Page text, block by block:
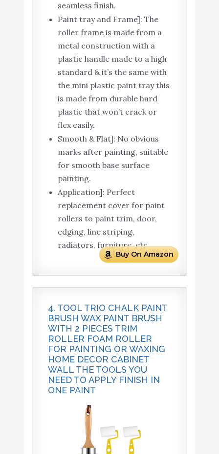
seamless finish.
Paint tray and Frame]: The
roller frame is made from a
metal construction with a
plastic handle made to a high
standard & it’s the same with
the mini plastic paint tray this
is made from durable hard
plastic that won’t crack or
flex easily.
Smooth & Flat]: No obvious
marks after painting, suitable
for smooth base surface
painting.
Application]: Perfect
replacement cover for paint
rollers to paint trim, door,
edging, line striping,
radiators, furniture, etc.
Buy On Amazon
4. TOOL TRIO CHALK PAINT
BRUSH WAX PAINT BRUSH
WITH 2 PIECES TRIM
ROLLER FOAM ROLLER
FOR PAINTING OR WAXING
HOME DECOR CABINET
WALL THE TOOLS YOU
NEED TO APPLY FINISH IN
ONE PAINT